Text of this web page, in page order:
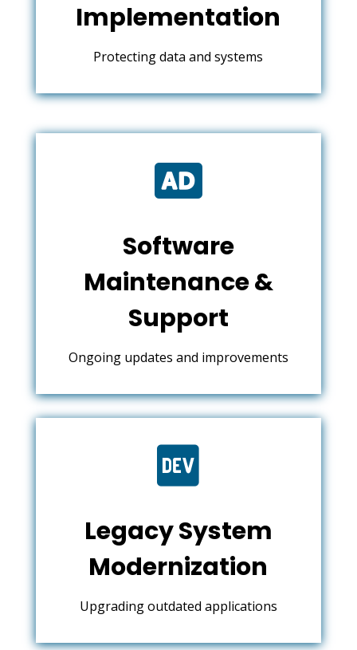
Implementation
Protecting data and systems

Software
Maintenance &
Support
Ongoing updates and improvements

Legacy System
Modernization
Upgrading outdated applications